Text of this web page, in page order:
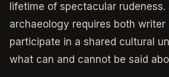
lifetime of spectacular
archaeology requires both writer
participate in a shared cultural
what can and cannot be said